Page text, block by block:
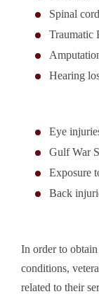
Spinal
Traumatic
Hearing
Eye
Gulf War
Exposure
Back
In order to
conditions,
related to their